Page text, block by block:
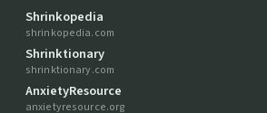
Shrinkopedia
shrinkopedia.com
Shrinktionary
shrinktionary.com
AnxietyResource
anxietyresource.org